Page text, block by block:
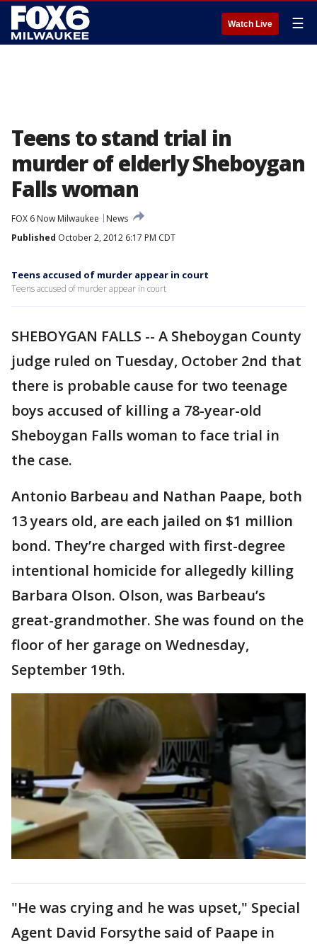
Watch Live ☰
Teens to stand trial in
murder of elderly Sheboygan
Falls woman
FOX 6 Now Milwaukee
News
Published October 2, 2012 6:17 PM CDT
Teens accused of murder appear in court
Teens accused of murder appear in court
SHEBOYGAN FALLS -- A Sheboygan County
judge ruled on Tuesday, October 2nd that
there is probable cause for two teenage
boys accused of killing a 78-year-old
Sheboygan Falls woman to face trial in
the case.
Antonio Barbeau and Nathan Paape, both
13 years old, are each jailed on $1 million
bond. They’re charged with first-degree
intentional homicide for allegedly killing
Barbara Olson. Olson, was Barbeau’s
great-grandmother. She was found on the
floor of her garage on Wednesday,
September 19th.
"He was crying and he was upset," Special
Agent David Forsythe said of Paape in